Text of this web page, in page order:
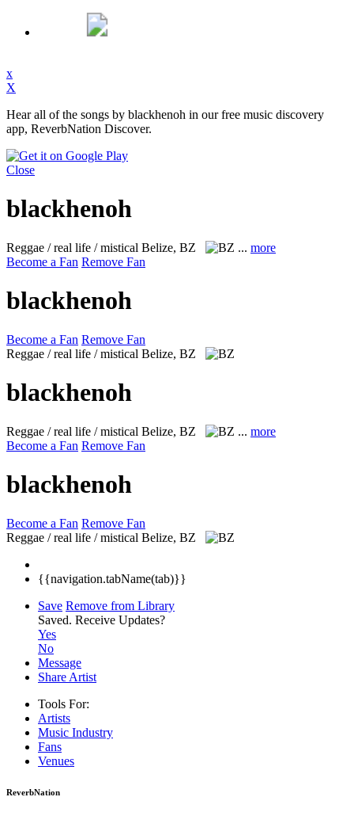
x
X
Hear all of the songs by blackhenoh in our free music discovery
app, ReverbNation Discover.
Close
blackhenoh
Reggae / real life / mistical Belize, BZ ... more
Become a Fan Remove Fan
blackhenoh
Become a Fan Remove Fan
Reggae / real life / mistical Belize, BZ
blackhenoh
Reggae / real life / mistical Belize, BZ ... more
Become a Fan Remove Fan
blackhenoh
Become a Fan Remove Fan
Reggae / real life / mistical Belize, BZ
{{navigation.tabName(tab)}}
Save Remove from Library
Saved. Receive Updates?
Yes
No
Message
Share Artist
Tools For:
Artists
Music Industry
Fans
Venues
ReverbNation